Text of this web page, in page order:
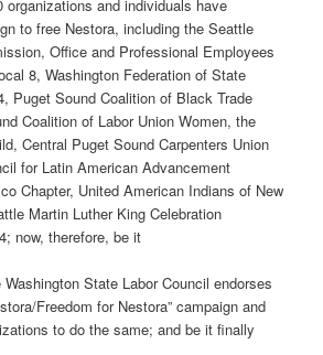
organizations and individuals have
to free Nestora, including the Seattle
Office and Professional Employees
8, Washington Federation of State
Puget Sound Coalition of Black Trade
Coalition of Labor Union Women, the
Central Puget Sound Carpenters Union
for Latin American Advancement
Chapter, United American Indians of New
Martin Luther King Celebration
now, therefore, be it
State Labor Council endorses
Freedom for Nestora” campaign and
to do the same; and be it finally